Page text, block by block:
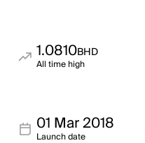
1.0810BHD
All time high
01 Mar 2018
Launch date